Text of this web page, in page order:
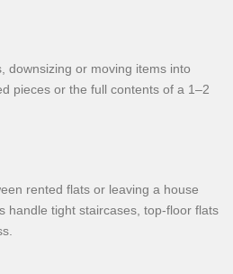
downsizing or moving items into
pieces or the full contents of a 1–2
rented flats or leaving a house
handle tight staircases, top-floor flats